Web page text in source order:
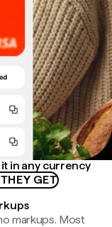
in any currency
GET
markups. Most